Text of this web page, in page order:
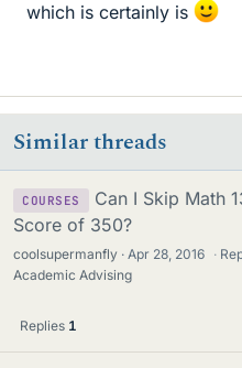
which is certainly is
Similar threads
COURSES
Can I Skip Math
Score of 350?
coolsupermanfly Apr 28, 2016 ·
Academic Advising
Replies 1